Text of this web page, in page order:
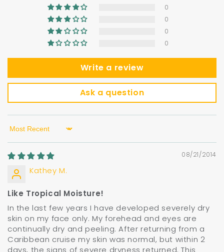
0
0
0
0
Write a review
Ask a question
Sort by
08/21/2014
Kathey M.
Like Tropical Moisture!
In the last few years I have developed severely dry
skin on my face only. My forehead and eyes are
continually dry and peeling. After returning from a
Caribbean cruise my skin was normal, but within 2
days, the signs of severe dryness returned. This